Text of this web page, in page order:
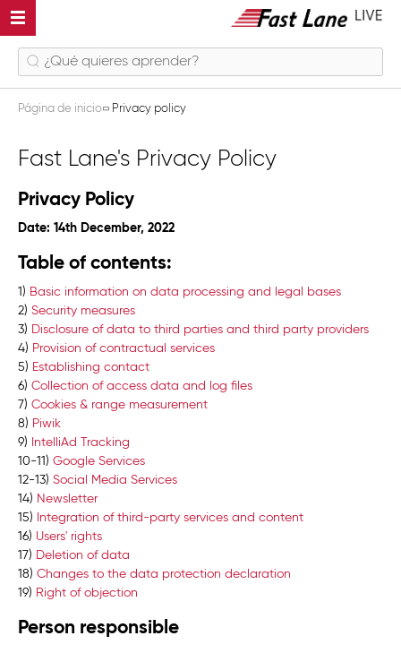
Página de inicio Privacy policy
Fast Lane's Privacy Policy
Privacy Policy
Date: 14th December, 2022
Table of contents:
1) Basic information on data processing and legal bases
2) Security measures
3) Disclosure of data to third parties and third party providers
4) Provision of contractual services
5) Establishing contact
6) Collection of access data and log files
7) Cookies & range measurement
8) Piwik
9)
IntelliAd Tracking
10-11) Google Services
12-13) Social Media Services
14) Newsletter
15)
Integration of third-party services and content
16) Users' rights
17) Deletion of data
18) Changes to the data protection declaration
19) Right of objection
Person responsible